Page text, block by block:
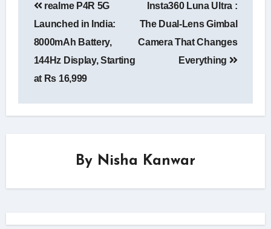
navigation
realme P4R 5G
Launched in India:
8000mAh Battery,
144Hz Display, Starting
at Rs 16,999
Insta360 Luna Ultra :
The Dual-Lens Gimbal
Camera That Changes
Everything
By Nisha Kanwar